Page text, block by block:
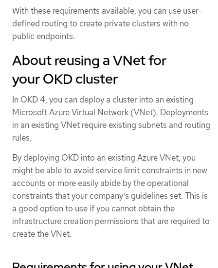
With these requirements available, you can use user-
defined routing to create private clusters with no
public endpoints.
About reusing a VNet for
your OKD cluster
In OKD 4, you can deploy a cluster into an existing
Microsoft Azure Virtual Network (VNet). Deployments
in an existing VNet require existing subnets and routing
rules.
By deploying OKD into an existing Azure VNet, you
might be able to avoid service limit constraints in new
accounts or more easily abide by the operational
constraints that your company’s guidelines set. This is
a good option to use if you cannot obtain the
infrastructure creation permissions that are required to
create the VNet.